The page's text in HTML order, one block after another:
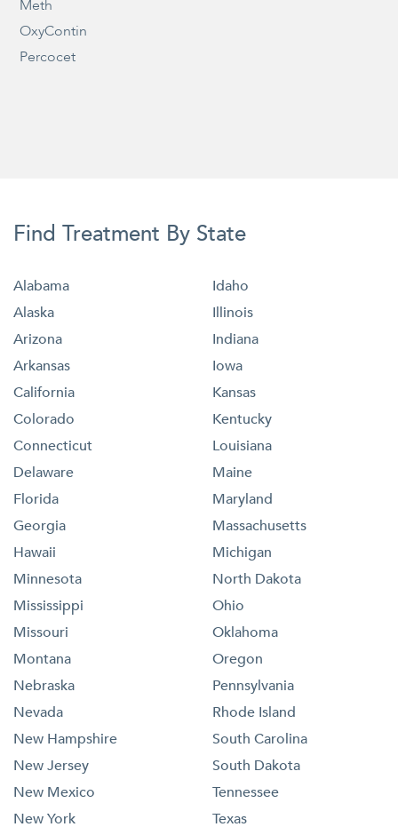
Meth
OxyContin
Percocet
Find Treatment By State
Alabama
Alaska
Arizona
Arkansas
California
Colorado
Connecticut
Delaware
Florida
Georgia
Hawaii
Idaho
Illinois
Indiana
Iowa
Kansas
Kentucky
Louisiana
Maine
Maryland
Massachusetts
Michigan
Minnesota
Mississippi
Missouri
Montana
Nebraska
Nevada
New Hampshire
New Jersey
New Mexico
New York
North Dakota
Ohio
Oklahoma
Oregon
Pennsylvania
Rhode Island
South Carolina
South Dakota
Tennessee
Texas